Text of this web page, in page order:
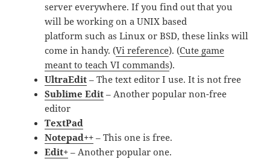
server everywhere. If you find out that you
will be working on a UNIX based
platform such as Linux or BSD, these links will
come in handy. (Vi reference). (Cute game
meant to teach VI commands).
UltraEdit – The text editor I use. It is not free
Sublime Edit – Another popular non-free
editor
TextPad
Notepad++ – This one is free.
Edit+ – Another popular one.